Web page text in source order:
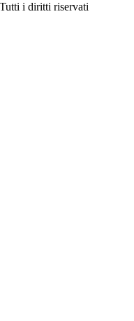
i diritti riservati